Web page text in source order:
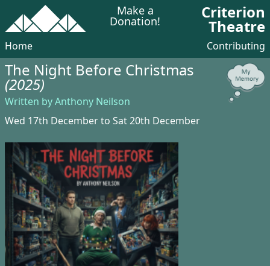
Make a
Donation! Criterion
Theatre
Home Contributing
The Night Before Christmas
(2025)
Written by Anthony Neilson
Wed 17th December to Sat 20th December